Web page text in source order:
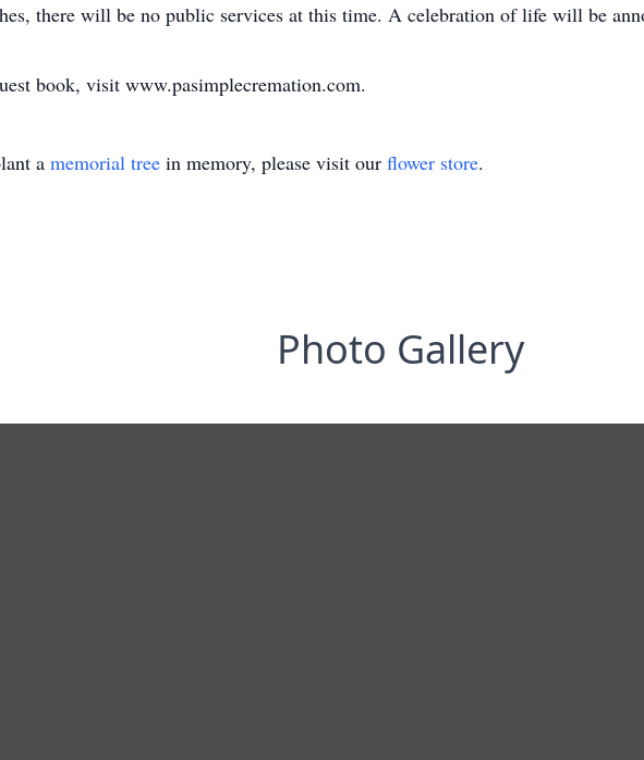
there will be no public services at this time. A celebration of life will be
book, visit www.pasimplecremation.com.
a memorial tree in memory, please visit our flower store.
Photo Gallery